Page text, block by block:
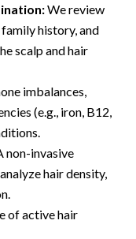
We review
history, and
scalp and hair
imbalances,
(e.g., iron, B12,
non-invasive
hair density,
of active hair